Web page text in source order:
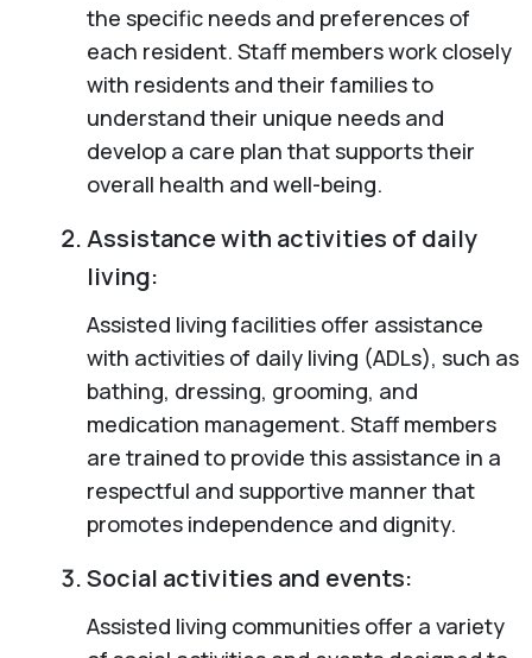
the specific needs and preferences of
each resident. Staff members work closely
with residents and their families to
understand their unique needs and
develop a care plan that supports their
overall health and well-being.
Assistance with activities of daily
living:
Assisted living facilities offer assistance
with activities of daily living (ADLs), such as
bathing, dressing, grooming, and
medication management. Staff members
are trained to provide this assistance in a
respectful and supportive manner that
promotes independence and dignity.
Social activities and events:
Assisted living communities offer a variety